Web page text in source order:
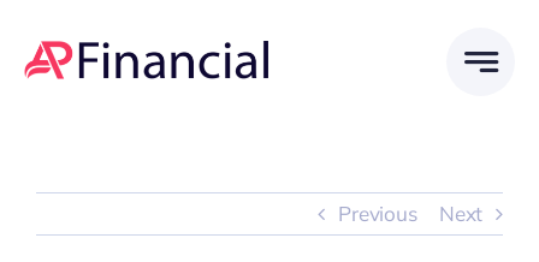
Previous Next